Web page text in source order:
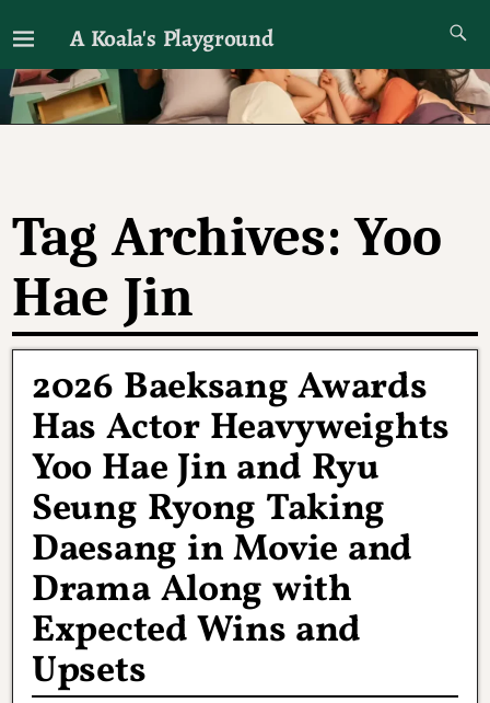
A Koala's Playground
I'll talk about dramas if I want to
Tag Archives:Yoo
Hae Jin
2026 Baeksang Awards
Has Actor Heavyweights
Yoo Hae Jin and Ryu
Seung Ryong Taking
Daesang in Movie and
Drama Along with
Expected Wins and
Upsets